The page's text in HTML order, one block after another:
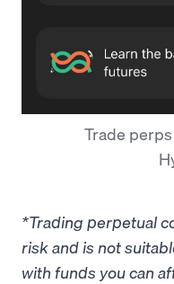
Trade
*Trading perpetual
risk and is not
with funds you can